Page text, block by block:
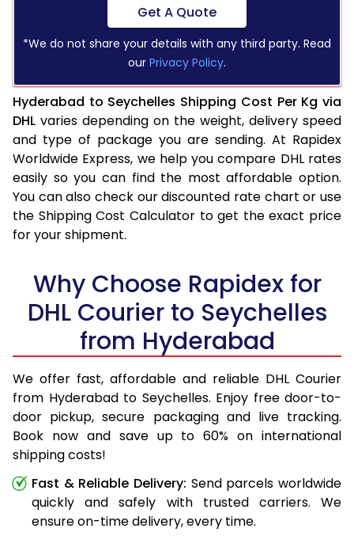
Get A Quote
*We do not share your details with any third party. Read
our Privacy Policy.
Hyderabad to Seychelles Shipping Cost Per Kg via
DHL varies depending on the weight, delivery speed
and type of package you are sending. At Rapidex
Worldwide Express, we help you compare DHL rates
easily so you can find the most affordable option.
You can also check our discounted rate chart or use
the Shipping Cost Calculator to get the exact price
for your shipment.
Why Choose Rapidex for
DHL Courier to Seychelles
from Hyderabad
We offer fast, affordable and reliable DHL Courier
from Hyderabad to Seychelles. Enjoy free door-to-
door pickup, secure packaging and live tracking.
Book now and save up to 60% on international
shipping costs!
Fast & Reliable Delivery: Send parcels worldwide
quickly and safely with trusted carriers. We
ensure on-time delivery, every time.